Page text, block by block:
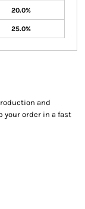
20.0%
25.0%
and
your order in a fast